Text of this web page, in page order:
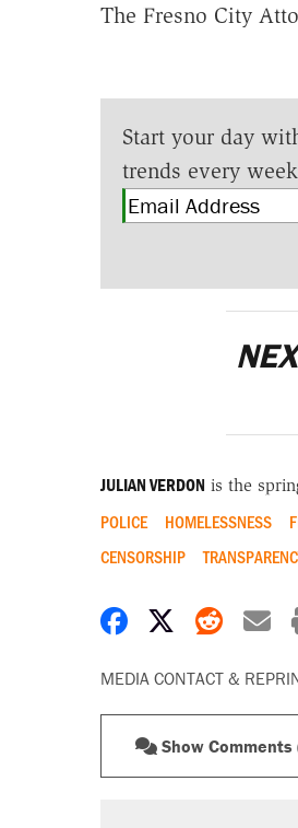
The Fresno City
Start your day
trends every
JULIAN VERDON is the
POLICE HOMELESSNESS
CENSORSHIP
Share onShare on X
Share
MEDIA CONTACT &
Show Comments